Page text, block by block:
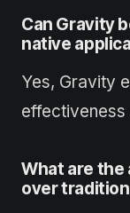
Can Gravity
native
Yes, Gravity
effectiveness
What are the
over